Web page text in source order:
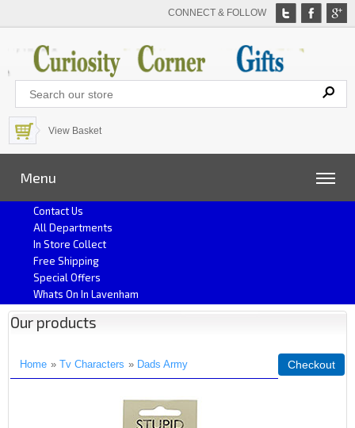
CONNECT & FOLLOW
View Basket
Menu
Contact Us
All Departments
In Store Collect
Free Shipping
Special Offers
Whats On In Lavenham
Our products
Home » Tv Characters » Dads Army Checkout